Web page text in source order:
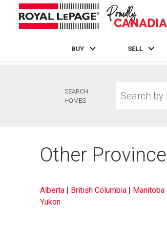
BUY SELL
SEARCH
HOMES
by
Other
Alberta | British Columbia | Manitoba
Yukon